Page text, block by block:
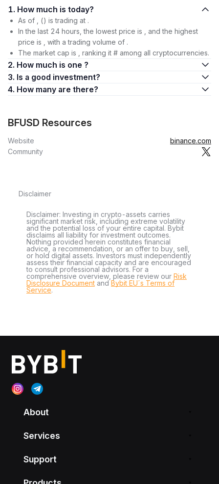
1. How much is today?
As of , () is trading at .
In the last 24 hours, the lowest price is , and the highest
price is , with a trading volume of .
The market cap is , ranking it # among all cryptocurrencies.
2. How much is one ?
3. Is a good investment?
4. How many are there?
BFUSD Resources
Website
binance.com
Community
Disclaimer
Disclaimer: Investing in crypto-assets carries
significant market risk, including extreme volatility
and the potential loss of your entire capital. Bybit
disclaims all liability for investment outcomes.
Nothing provided herein constitutes financial
advice, a recommendation, or an offer to buy, sell,
or hold digital assets. Investors must independently
assess their financial capacity and are encouraged
to consult professional advisors. For a
comprehensive overview, please review our Risk
Disclosure Document andBybit EU´s Terms of
Service.
About
Services
Support